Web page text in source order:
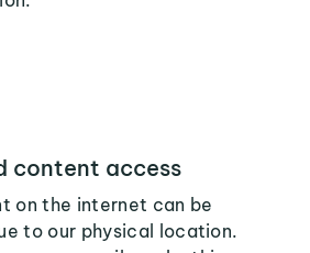
content access
on the internet can be
to our physical location.